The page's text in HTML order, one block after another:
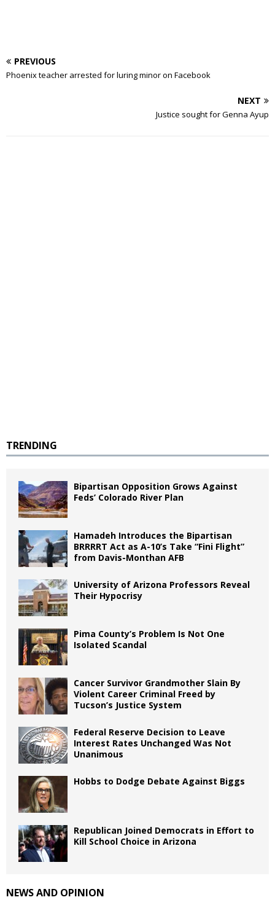
PREVIOUS
Phoenix teacher arrested for luring minor on Facebook
NEXT
Justice sought for Genna Ayup
TRENDING
Bipartisan Opposition Grows Against
Feds’ Colorado River Plan
Hamadeh Introduces the Bipartisan
BRRRRT Act as A-10’s Take “Fini Flight”
from Davis-Monthan AFB
University of Arizona Professors Reveal
Their Hypocrisy
Pima County’s Problem Is Not One
Isolated Scandal
Cancer Survivor Grandmother Slain By
Violent Career Criminal Freed by
Tucson’s Justice System
Federal Reserve Decision to Leave
Interest Rates Unchanged Was Not
Unanimous
Hobbs to Dodge Debate Against Biggs
Republican Joined Democrats in Effort to
Kill School Choice in Arizona
NEWS AND OPINION